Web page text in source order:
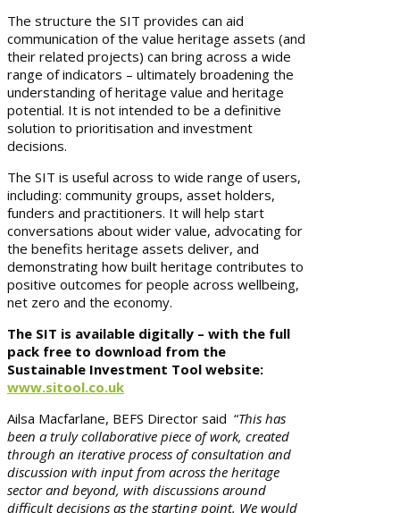
The structure the SIT provides can aid
communication of the value heritage assets (and
their related projects) can bring across a wide
range of indicators – ultimately broadening the
understanding of heritage value and heritage
potential. It is not intended to be a definitive
solution to prioritisation and investment
decisions.
The SIT is useful across to wide range of users,
including: community groups, asset holders,
funders and practitioners. It will help start
conversations about wider value, advocating for
the benefits heritage assets deliver, and
demonstrating how built heritage contributes to
positive outcomes for people across wellbeing,
net zero and the economy.
The SIT is available digitally – with the full
pack free to download from the
Sustainable Investment Tool website:
www.sitool.co.uk
Ailsa Macfarlane, BEFS Director said “This has
been a truly collaborative piece of work, created
through an iterative process of consultation and
discussion with input from across the heritage
sector and beyond, with discussions around
difficult decisions as the starting point. We would